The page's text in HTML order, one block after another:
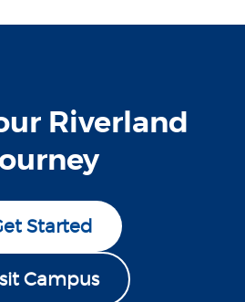
Riverland
Started
Campus